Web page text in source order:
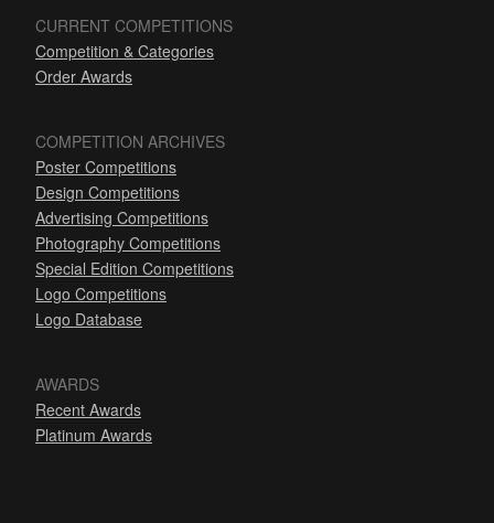
CURRENT COMPETITIONS
Competition & Categories
Order Awards
COMPETITION ARCHIVES
Poster Competitions
Design Competitions
Advertising Competitions
Photography Competitions
Special Edition Competitions
Logo Competitions
Logo Database
AWARDS
Recent Awards
Platinum Awards